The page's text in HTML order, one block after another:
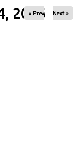
2026
« Prev Next »